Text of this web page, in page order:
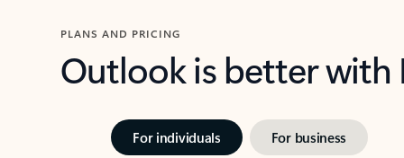
PLANS AND PRICING
Outlook is better
For individuals For business